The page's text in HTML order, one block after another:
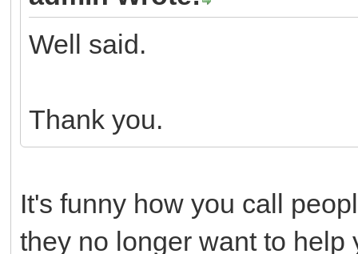
Well said.
Thank you.
It's funny how you call
they no longer want to